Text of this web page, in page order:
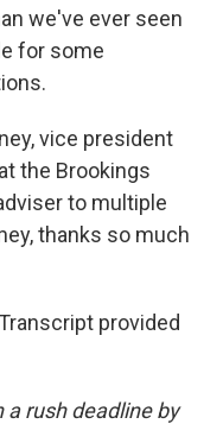
we've ever seen
for some
vice president
the Brookings
to multiple
thanks so much
provided
a rush deadline by